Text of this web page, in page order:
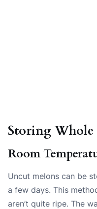
Storing Whole
Room
Uncut melons can be
a few days. This
aren’t quite ripe. The